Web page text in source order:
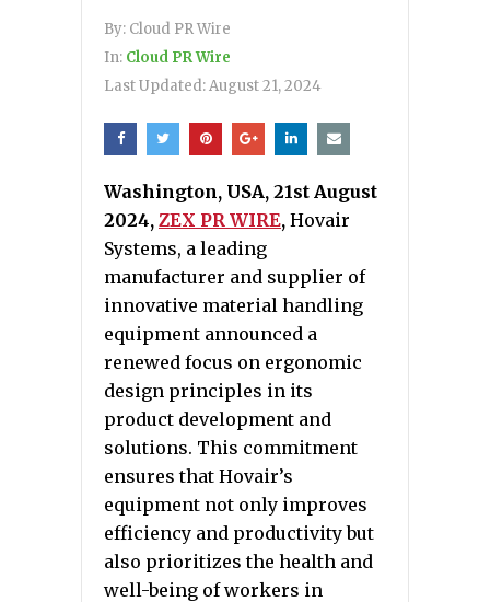
By: Cloud PR Wire
In: Cloud PR Wire
Last Updated:August 21, 2024
Washington, USA, 21st August
2024, ZEX PR WIRE, Hovair
Systems, a leading
manufacturer and supplier of
innovative material handling
equipment announced a
renewed focus on ergonomic
design principles in its
product development and
solutions. This commitment
ensures that Hovair’s
equipment not only improves
efficiency and productivity but
also prioritizes the health and
well-being of workers in